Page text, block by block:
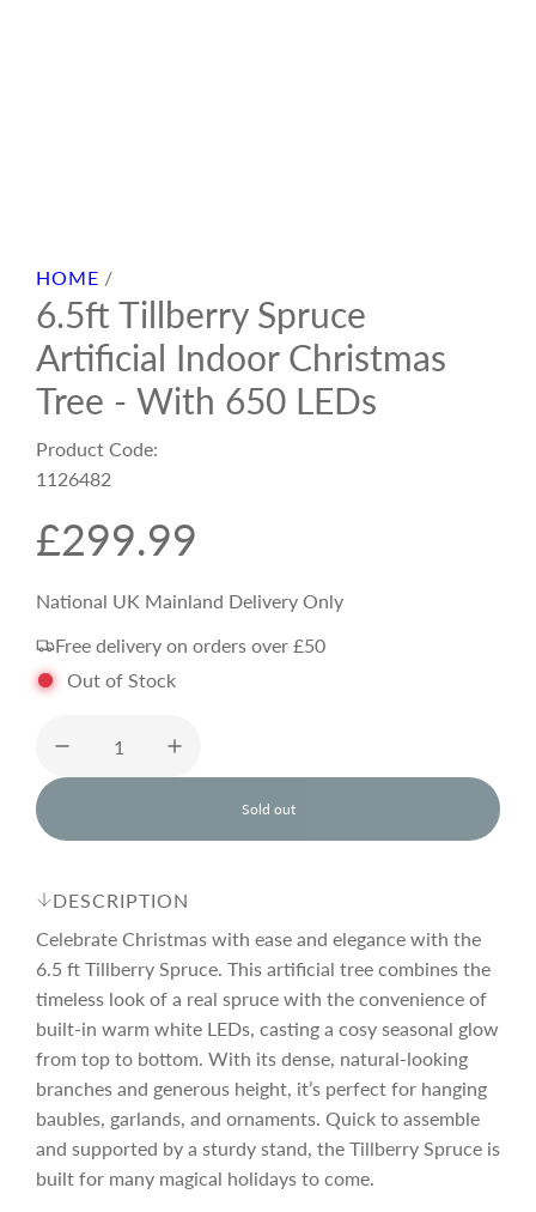
HOME /
6.5ft Tillberry Spruce
Artificial Indoor Christmas
Tree - With 650 LEDs
Product Code:
1126482
R
e
g
u
l
a
r
p
r
i
£299.99
National UK Mainland Delivery Only
Free delivery on orders over £50
Out of Stock
Sold out
l
o
n
.
.
.
DESCRIPTION
Celebrate Christmas with ease and elegance with the
6.5 ft Tillberry Spruce. This artificial tree combines the
timeless look of a real spruce with the convenience of
built-in warm white LEDs, casting a cosy seasonal glow
from top to bottom. With its dense, natural-looking
branches and generous height, it’s perfect for hanging
baubles, garlands, and ornaments. Quick to assemble
and supported by a sturdy stand, the Tillberry Spruce is
built for many magical holidays to come.